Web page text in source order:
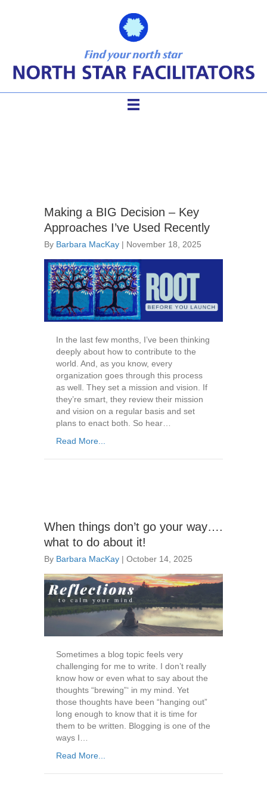
Making a BIG Decision – Key
Approaches I’ve Used Recently
By Barbara MacKay | November 18, 2025
In the last few months, I’ve been thinking
deeply about how to contribute to the
world. And, as you know, every
organization goes through this process
as well. They set a mission and vision. If
they’re smart, they review their mission
and vision on a regular basis and set
plans to enact both. So hear…
Read More...
When things don’t go your way….
what to do about it!
By Barbara MacKay | October 14, 2025
Sometimes a blog topic feels very
challenging for me to write. I don’t really
know how or even what to say about the
thoughts “brewing”‘ in my mind. Yet
those thoughts have been “hanging out”
long enough to know that it is time for
them to be written. Blogging is one of the
ways I…
Read More...